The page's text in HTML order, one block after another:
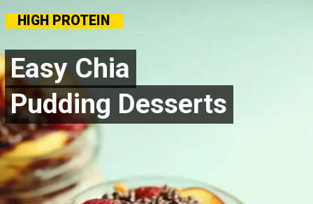
Opening https://goldfoodie.com/chia-pudding-desserts/
HIGH PROTEIN
Easy Chia
Pudding Desserts
Easy Chia
Pudding Desserts